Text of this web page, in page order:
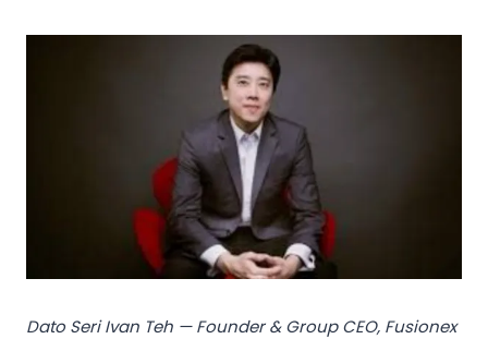
Dato Seri Ivan Teh — Founder & Group CEO, Fusionex